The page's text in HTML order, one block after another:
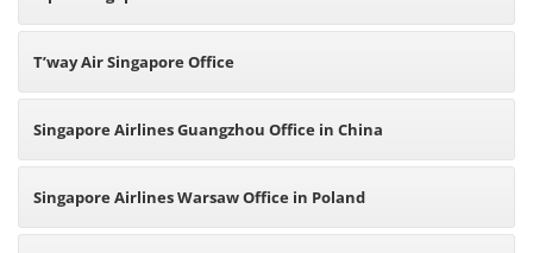
T’way Air Singapore Office
Singapore Airlines Guangzhou Office in China
Singapore Airlines Warsaw Office in Poland